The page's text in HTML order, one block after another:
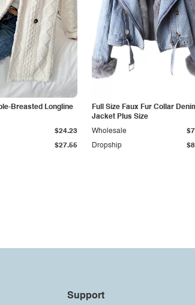
Breasted Longline
$27.55
$24.23
Full Size Faux Fur Collar
Jacket Plus Size
Dropship
Wholesale
Support